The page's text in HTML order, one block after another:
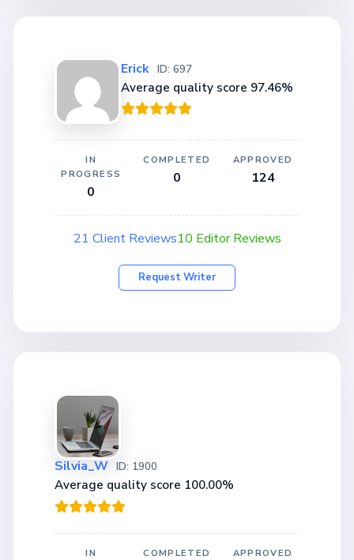
Erick ID: 697
Average quality score 97.46%
IN
PROGRESS
0
COMPLETED
0
APPROVED
124
21 Client Reviews10 Editor Reviews
Request Writer
Silvia_W ID: 1900
Average quality score 100.00%
IN
COMPLETED APPROVED